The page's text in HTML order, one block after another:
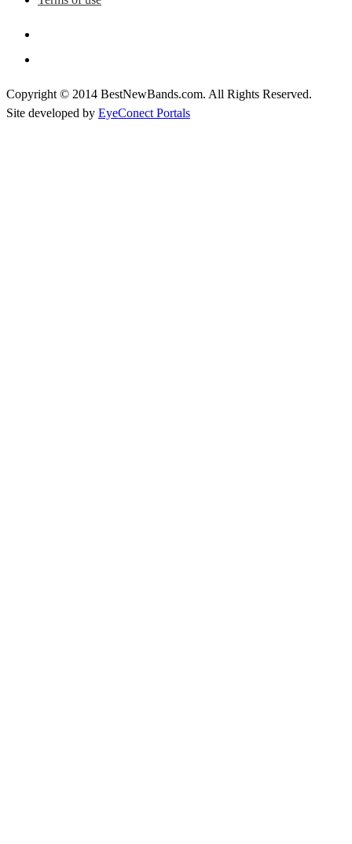
Copyright © 2014 BestNewBands.com. All Rights Reserved.
Site developed by EyeConect Portals